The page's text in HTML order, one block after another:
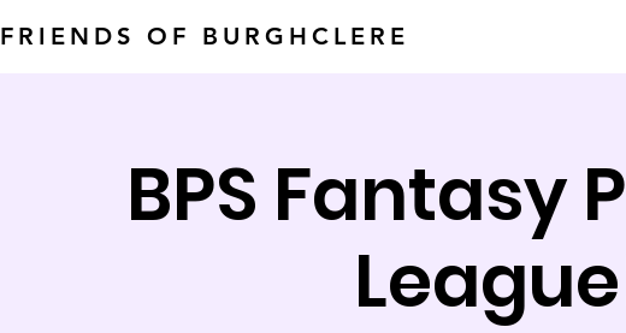
FRIENDS OF BURGHCLERE
BPS Fantasy